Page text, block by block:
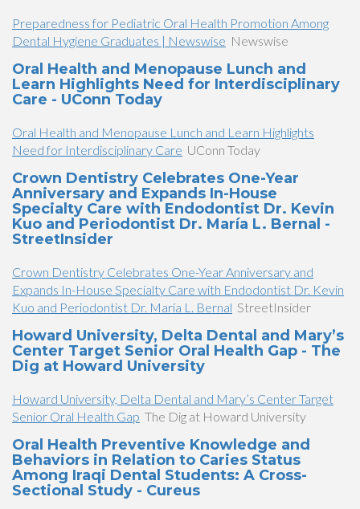
Preparedness for Pediatric Oral Health Promotion Among
Dental Hygiene Graduates | Newswise Newswise
Oral Health and Menopause Lunch and
Learn Highlights Need for Interdisciplinary
Care - UConn Today
Oral Health and Menopause Lunch and Learn Highlights
Need for Interdisciplinary Care UConn Today
Crown Dentistry Celebrates One-Year
Anniversary and Expands In-House
Specialty Care with Endodontist Dr. Kevin
Kuo and Periodontist Dr. María L. Bernal -
StreetInsider
Crown Dentistry Celebrates One-Year Anniversary and
Expands In-House Specialty Care with Endodontist Dr. Kevin
Kuo and Periodontist Dr. María L. Bernal StreetInsider
Howard University, Delta Dental and Mary’s
Center Target Senior Oral Health Gap - The
Dig at Howard University
Howard University, Delta Dental and Mary’s Center Target
Senior Oral Health Gap The Dig at Howard University
Oral Health Preventive Knowledge and
Behaviors in Relation to Caries Status
Among Iraqi Dental Students: A Cross-
Sectional Study - Cureus